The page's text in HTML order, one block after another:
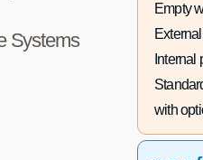
Systems
Empty
Internal
with